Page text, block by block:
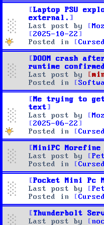
Laptop PSU
external.
Last post by
2025-10-22
Posted in
DOOM crash
runtime
Last post by
Posted in
Me trying to
text
Last post by
2025-06-22
Posted in
MiniPC Morefine
Last post by
Posted in
Pocket Mini Pc
Last post by
Posted in
Thunderbolt
Last post by